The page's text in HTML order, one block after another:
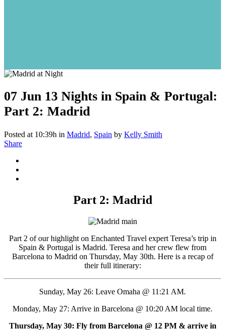
07 Jun 13 Nights in Spain & Portugal:
Part 2: Madrid
Posted at 10:39h in Madrid, Spain by Kelly Smith
Share
Part 2: Madrid
Part 2 of our highlight on Enchanted Travel expert Teresa’s trip in
Spain & Portugal is Madrid. Teresa and her crew flew from
Barcelona to Madrid on Thursday, May 30th. Here is a recap of
their full itinerary:
Sunday, May 26: Leave Omaha @ 11:21 AM.
Monday, May 27: Arrive in Barcelona @ 10:20 AM local time.
Thursday, May 30: Fly from Barcelona @ 12 PM & arrive in